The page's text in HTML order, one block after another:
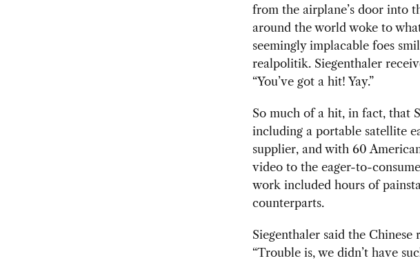
from the airplane’s door into
around the world woke to
seemingly implacable foes
realpolitik. Siegenthaler
“You’ve got a hit! Yay.”
So much of a hit, in fact, that
including a portable satellite
supplier, and with 60
video to the eager-to-
work included hours of
counterparts.
Siegenthaler said the
“Trouble is, we didn’t have